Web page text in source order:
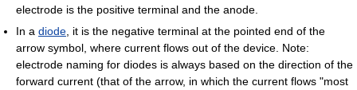
electrode is the positive terminal and the anode.
In a diode , it is the negative terminal at the pointed end of the
arrow symbol, where current flows out of the device. Note:
electrode naming for diodes is always based on the direction of the
forward current (that of the arrow, in which the current flows "most